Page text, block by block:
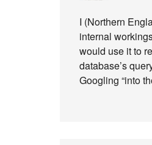
I (Northern
internal
would use it to
database’s
Googling “into